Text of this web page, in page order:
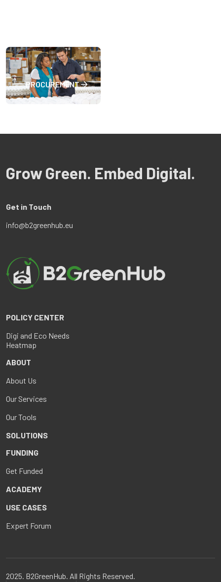
PROCUREMENT
Grow Green. Embed Digital.
Get in Touch
info@b2greenhub.eu
POLICY CENTER
Digi and Eco Needs
Heatmap
ABOUT
About Us
Our Services
Our Tools
SOLUTIONS
FUNDING
Get Funded
ACADEMY
USE CASES
Expert Forum
2025. B2GreenHub. All Rights Reserved.